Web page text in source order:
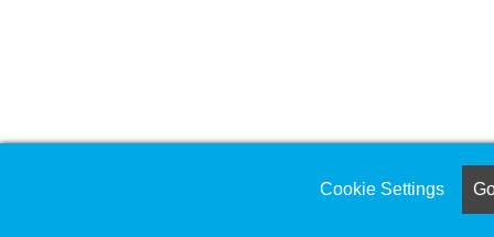
Cookie Settings